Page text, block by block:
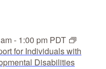
- 1:00 pm PDT
for Individuals with
Disabilities